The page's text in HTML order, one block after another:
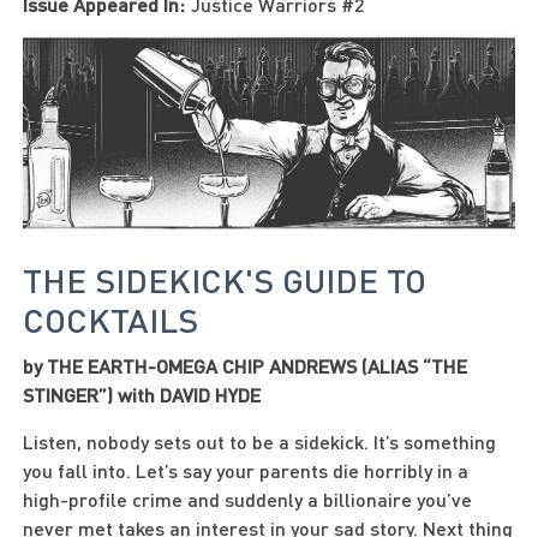
THE SIDEKICK'S GUIDE TO
COCKTAILS
by THE EARTH-OMEGA CHIP ANDREWS (ALIAS “THE
STINGER”) with DAVID HYDE
Listen, nobody sets out to be a sidekick. It’s something
you fall into. Let’s say your parents die horribly in a
high-profile crime and suddenly a billionaire you’ve
never met takes an interest in your sad story. Next thing